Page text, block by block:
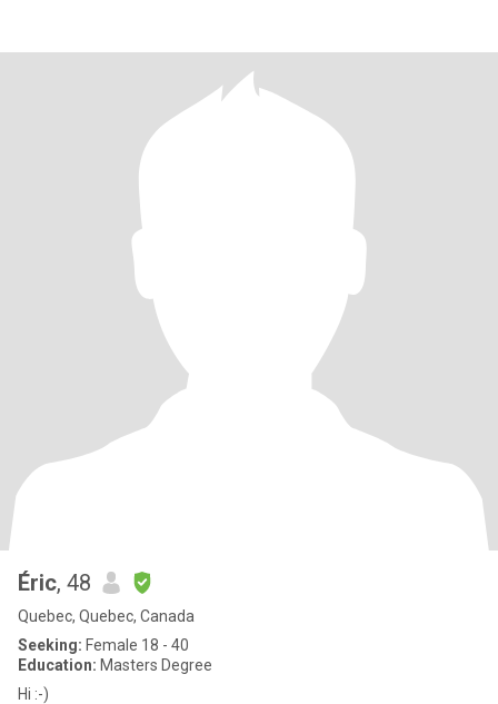
Éric, 48
Quebec, Quebec, Canada
Seeking: Female 18 - 40
Education: Masters Degree
Hi :-)